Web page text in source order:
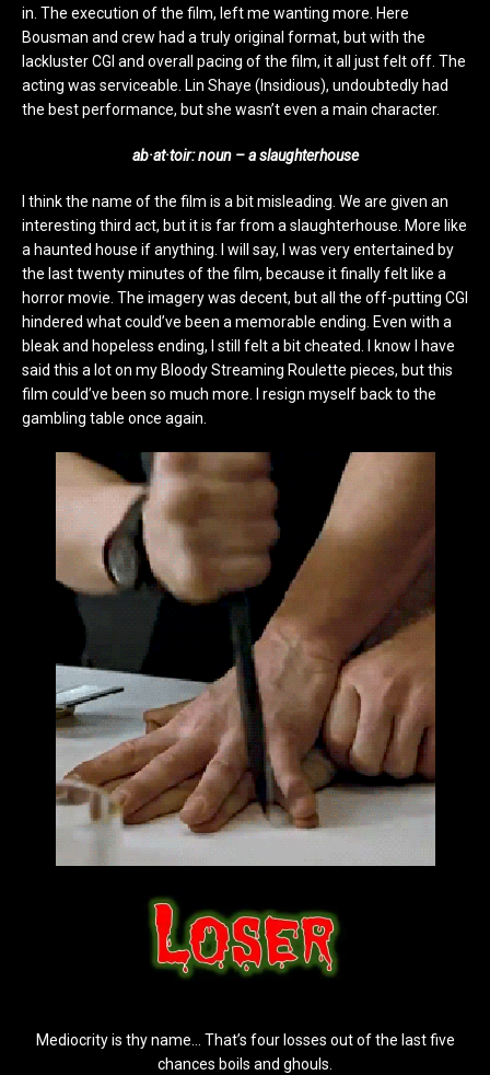
in. The execution of the film, left me wanting more. Here
Bousman and crew had a truly original format, but with the
lackluster CGI and overall pacing of the film, it all just felt off. The
acting was serviceable. Lin Shaye (Insidious), undoubtedly had
the best performance, but she wasn’t even a main character.
ab·at·toir: noun – a slaughterhouse
I think the name of the film is a bit misleading. We are given an
interesting third act, but it is far from a slaughterhouse. More like
a haunted house if anything. I will say, I was very entertained by
the last twenty minutes of the film, because it finally felt like a
horror movie. The imagery was decent, but all the off-putting CGI
hindered what could’ve been a memorable ending. Even with a
bleak and hopeless ending, I still felt a bit cheated. I know I have
said this a lot on my Bloody Streaming Roulette pieces, but this
film could’ve been so much more. I resign myself back to the
gambling table once again.
Mediocrity is thy name… That’s four losses out of the last five
chances boils and ghouls.